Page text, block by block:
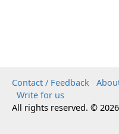
Contact / Feedback
Write for us
All rights reserved. ©